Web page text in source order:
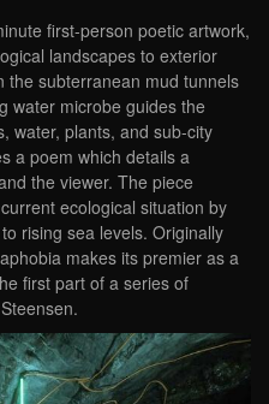
first-person poetic artwork,
landscapes to exterior
the subterranean mud tunnels
water microbe guides the
water, plants, and sub-city
a poem which details a
the viewer. The piece
ecological situation by
rising sea levels. Originally
makes its premier as a
first part of a series of